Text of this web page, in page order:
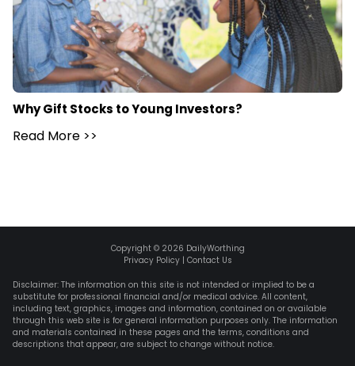
Why Gift Stocks to Young Investors?
Read More >>
Copyright © 2026 DailyWorthing
Privacy Policy| Contact Us
Disclaimer: The information on this site is not intended or implied to be a
substitute for professional financial and/or medical advice. All content,
including text, graphics, images and information, contained on or available
through this web site is for general information purposes only. The information
and materials contained in these pages and the terms, conditions and
descriptions that appear, are subject to change without notice.